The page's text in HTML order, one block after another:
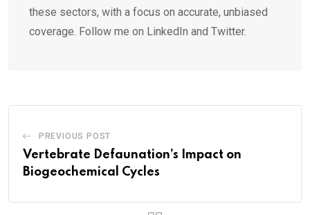
these sectors, with a focus on accurate, unbiased
coverage. Follow me on LinkedIn and Twitter.
PREVIOUS POST
Vertebrate Defaunation’s Impact on
Biogeochemical Cycles